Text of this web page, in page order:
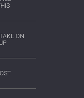
ON